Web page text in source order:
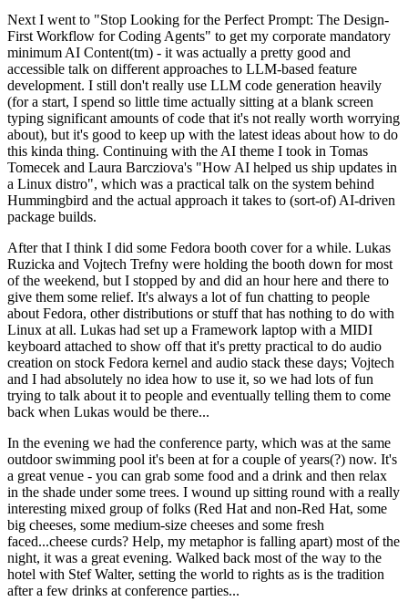
Next I went to "Stop Looking for the Perfect Prompt: The Design-
First Workflow for Coding Agents" to get my corporate mandatory
minimum AI Content(tm) - it was actually a pretty good and
accessible talk on different approaches to LLM-based feature
development. I still don't really use LLM code generation heavily
(for a start, I spend so little time actually sitting at a blank screen
typing significant amounts of code that it's not really worth worrying
about), but it's good to keep up with the latest ideas about how to do
this kinda thing. Continuing with the AI theme I took in Tomas
Tomecek and Laura Barcziova's "How AI helped us ship updates in
a Linux distro", which was a practical talk on the system behind
Hummingbird and the actual approach it takes to (sort-of) AI-driven
package builds.
After that I think I did some Fedora booth cover for a while. Lukas
Ruzicka and Vojtech Trefny were holding the booth down for most
of the weekend, but I stopped by and did an hour here and there to
give them some relief. It's always a lot of fun chatting to people
about Fedora, other distributions or stuff that has nothing to do with
Linux at all. Lukas had set up a Framework laptop with a MIDI
keyboard attached to show off that it's pretty practical to do audio
creation on stock Fedora kernel and audio stack these days; Vojtech
and I had absolutely no idea how to use it, so we had lots of fun
trying to talk about it to people and eventually telling them to come
back when Lukas would be there...
In the evening we had the conference party, which was at the same
outdoor swimming pool it's been at for a couple of years(?) now. It's
a great venue - you can grab some food and a drink and then relax
in the shade under some trees. I wound up sitting round with a really
interesting mixed group of folks (Red Hat and non-Red Hat, some
big cheeses, some medium-size cheeses and some fresh
faced...cheese curds? Help, my metaphor is falling apart) most of the
night, it was a great evening. Walked back most of the way to the
hotel with Stef Walter, setting the world to rights as is the tradition
after a few drinks at conference parties...